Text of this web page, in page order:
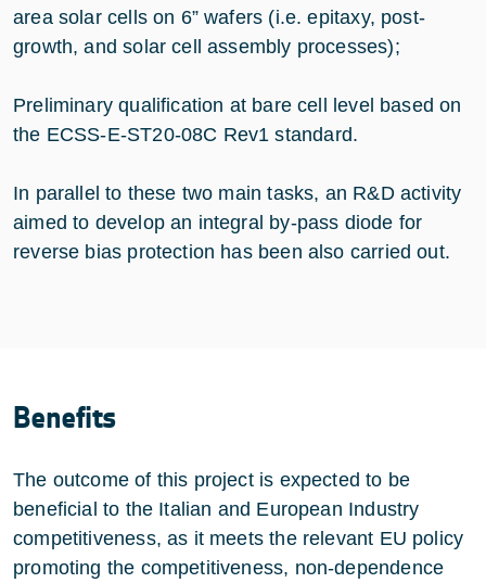
area solar cells on 6” wafers (i.e. epitaxy, post-
growth, and solar cell assembly processes);
Preliminary qualification at bare cell level based on
the ECSS-E-ST20-08C Rev1 standard.
In parallel to these two main tasks, an R&D activity
aimed to develop an integral by-pass diode for
reverse bias protection has been also carried out.
Benefits
The outcome of this project is expected to be
beneficial to the Italian and European Industry
competitiveness, as it meets the relevant EU policy
promoting the competitiveness, non-dependence